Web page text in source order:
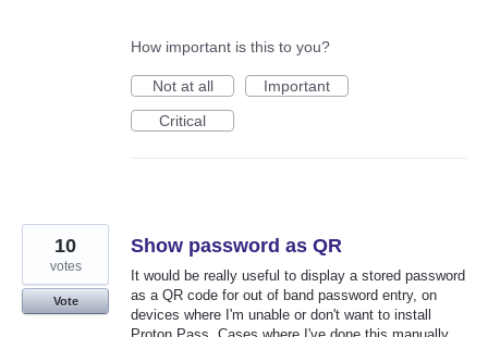
How important is this to you?
Not at all
Important
Critical
Show password as QR
It would be really useful to display a stored password
as a QR code for out of band password entry, on
devices where I'm unable or don't want to install
10
votes
Vote